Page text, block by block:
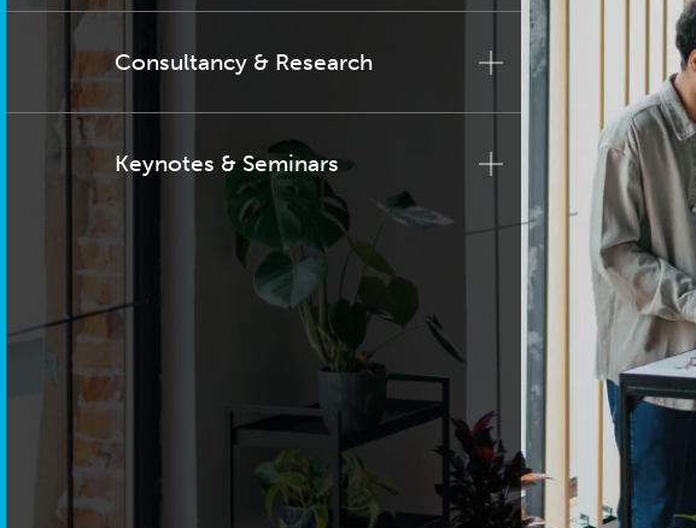
Consultancy & Research
Keynotes & Seminars